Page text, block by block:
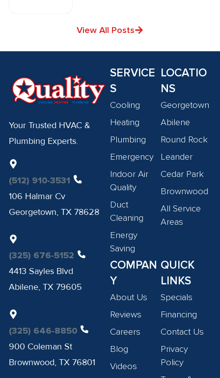
View All Posts
Your Trusted HVAC &
Plumbing Experts.
(512) 910-3531
106 Halmar Cv
Georgetown, TX 78628
(325) 676-5152
4413 Sayles Blvd
Abilene, TX 79605
(325) 646-8850
900 Coleman St
Brownwood, TX 76801
SERVICE
S
Cooling
Heating
Plumbing
Emergency
Indoor Air
Quality
Duct
Cleaning
Energy
Saving
LOCATIO
NS
Georgetown
Abilene
Round Rock
Leander
Cedar Park
Brownwood
All Service
Areas
COMPAN
Y
About Us
Reviews
Careers
Blog
Videos
QUICK
LINKS
Specials
Financing
Contact Us
Privacy
Policy